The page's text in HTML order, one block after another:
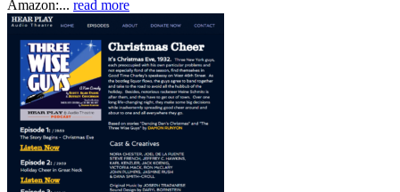
Amazon:... read more